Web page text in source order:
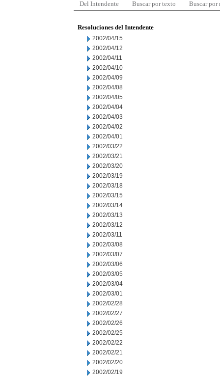
Del Intendente Buscar por texto Buscar por
Resoluciones del Intendente
2002/04/15
2002/04/12
2002/04/11
2002/04/10
2002/04/09
2002/04/08
2002/04/05
2002/04/04
2002/04/03
2002/04/02
2002/04/01
2002/03/22
2002/03/21
2002/03/20
2002/03/19
2002/03/18
2002/03/15
2002/03/14
2002/03/13
2002/03/12
2002/03/11
2002/03/08
2002/03/07
2002/03/06
2002/03/05
2002/03/04
2002/03/01
2002/02/28
2002/02/27
2002/02/26
2002/02/25
2002/02/22
2002/02/21
2002/02/20
2002/02/19